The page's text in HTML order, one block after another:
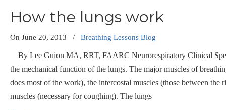
How the lungs work
On June 20, 2013 / Breathing Lessons Blog
By Lee Guion MA, RRT, FAARC Neurorespiratory Clinical
the mechanical function of the lungs. The major muscles of
does most of the work), the intercostal muscles (those between the
muscles (necessary for coughing). The lungs